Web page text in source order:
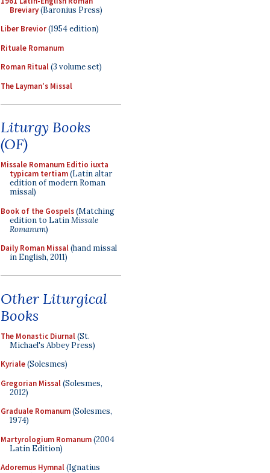
Breviary(Baronius Press)
Liber Brevior(1954 edition)
Rituale Romanum
Roman Ritual(3 volume set)
The Layman's Missal
Liturgy Books
(OF)
Missale Romanum Editio iuxta
typicam tertiam(Latin altar
edition of modern Roman
missal)
Book of the Gospels(Matching
edition to LatinMissale
Romanum)
Daily Roman Missal(hand missal
in English, 2011)
Other Liturgical
Books
The Monastic Diurnal(St.
Michael's Abbey Press)
Kyriale(Solesmes)
Gregorian Missal(Solesmes,
2012)
Graduale Romanum(Solesmes,
1974)
Martyrologium Romanum(2004
Latin Edition)
Adoremus Hymnal(Ignatius